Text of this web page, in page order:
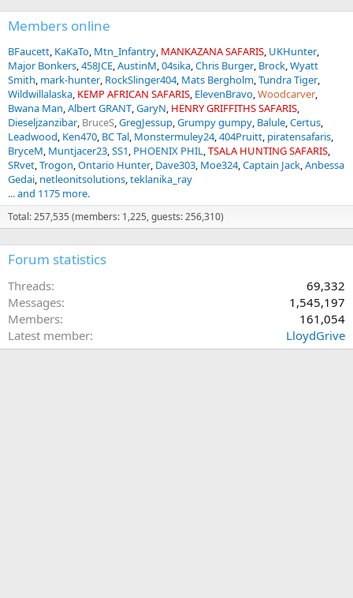
Members online
BFaucett KaKaTo Mtn_Infantry MANKAZANA SAFARIS UKHunter
Major Bonkers 458JCE AustinM 04sika Chris Burger Brock Wyatt
Smith mark-hunter RockSlinger404 Mats Bergholm Tundra Tiger
Wildwillalaska KEMP AFRICAN SAFARIS ElevenBravo Woodcarver
Bwana Man Albert GRANT GaryN HENRY GRIFFITHS SAFARIS
Dieseljzanzibar BruceS GregJessup Grumpy gumpy Balule Certus
Leadwood Ken470 BC Tal Monstermuley24 404Pruitt piratensafaris
BryceM Muntjacer23 SS1 PHOENIX PHIL TSALA HUNTING SAFARIS
SRvet Trogon Ontario Hunter Dave303 Moe324 Captain Jack Anbessa
Gedai netleonitsolutions teklanika_ray
... and 1175 more.
Total: 257,535 (members: 1,225, guests: 256,310)
Forum statistics
Threads
69,332
Messages
1,545,197
Members
161,054
Latest member
LloydGrive